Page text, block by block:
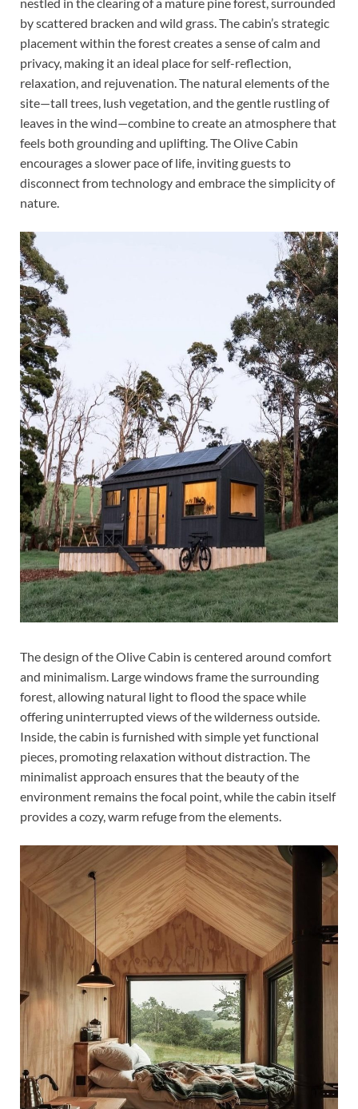
by scattered bracken and wild grass. The cabin’s strategic
placement within the forest creates a sense of calm and
privacy, making it an ideal place for self-reflection,
relaxation, and rejuvenation. The natural elements of the
site—tall trees, lush vegetation, and the gentle rustling of
leaves in the wind—combine to create an atmosphere that
feels both grounding and uplifting. The Olive Cabin
encourages a slower pace of life, inviting guests to
disconnect from technology and embrace the simplicity of
nature.
The design of the Olive Cabin is centered around comfort
and minimalism. Large windows frame the surrounding
forest, allowing natural light to flood the space while
offering uninterrupted views of the wilderness outside.
Inside, the cabin is furnished with simple yet functional
pieces, promoting relaxation without distraction. The
minimalist approach ensures that the beauty of the
environment remains the focal point, while the cabin itself
provides a cozy, warm refuge from the elements.